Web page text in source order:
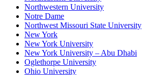
Northwestern University
Notre Dame
Northwest Missouri State University
New York
New York University
New York University – Abu Dhabi
Oglethorpe University
Ohio University